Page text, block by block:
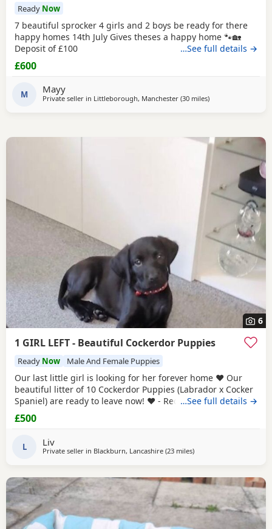
Ready Now
7 beautiful sprocker 4 girls and 2 boys be ready for there
happy homes 14th July Gives theses a happy home 🐾🏡
Deposit of £100
…See full details →
£600
M Mayy
Private seller in Littleborough, Manchester (30 milesaway from St Helens
)
6
1 GIRL LEFT - Beautiful Cockerdor Puppies
Ready Now Male And Female Puppies
Our last little girl is looking for her forever home ❤️ Our
beautiful litter of 10 Cockerdor Puppies (Labrador x Cocker
Spaniel) are ready to leave now! ❤️ - Reduced! 📍Lancashire
🐶 12 Weeks Old 💉1st Vaccination Completed 🩺Vet Health
Checked 🏷️Microchipped 🧑‍🧑‍🧒Raised in a Family Home ❤️
…See full details →
£500
L Liv
Private seller in Blackburn, Lancashire (23 milesaway from St Helens
)